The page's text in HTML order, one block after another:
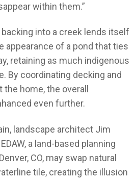
within them.”
backing into a creek lends itself
appearance of a pond that ties
retaining as much indigenous
By coordinating decking and
home, the overall
even further.
landscape architect Jim
a land-based planning
CO, may swap natural
tile, creating the illusion